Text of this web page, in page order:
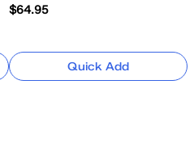
$64.95
Quick Add